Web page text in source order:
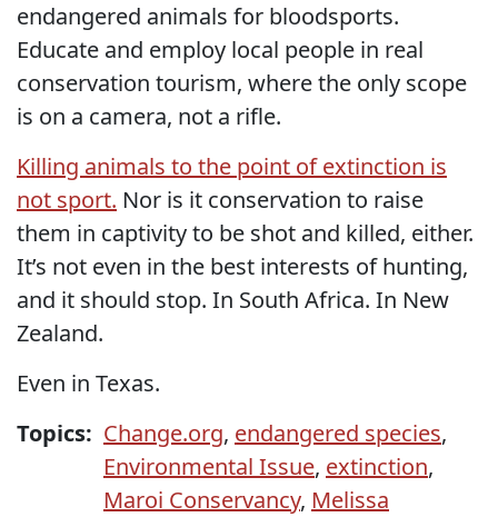
endangered animals for bloodsports.
Educate and employ local people in real
conservation tourism, where the only scope
is on a camera, not a rifle.
Killing animals to the point of extinction is
not sport. Nor is it conservation to raise
them in captivity to be shot and killed, either.
It’s not even in the best interests of hunting,
and it should stop. In South Africa. In New
Zealand.
Even in Texas.
Topics: Change.org, endangered species,
Environmental Issue, extinction,
Maroi Conservancy, Melissa